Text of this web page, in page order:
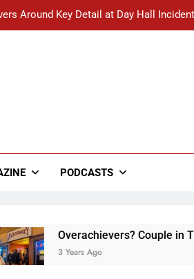
Around Key Detail at Day Hall Incident
to Defend Worst Discussion Post Ever
Says White Dude in Discussion Section
PODCASTS
Overachievers? Couple in The
3 Years Ago